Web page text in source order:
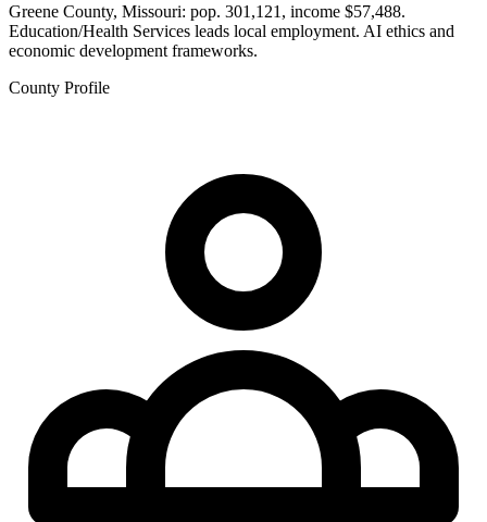
Greene County, Missouri: pop. 301,121, income $57,488.
Education/Health Services leads local employment. AI ethics and
economic development frameworks.
County Profile